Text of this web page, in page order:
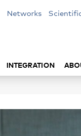
Networks
INTEGRATION